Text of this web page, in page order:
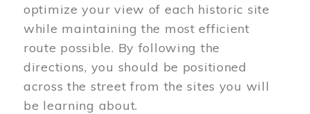
optimize your view of each historic site
while maintaining the most efficient
route possible. By following the
directions, you should be positioned
across the street from the sites you will
be learning about.